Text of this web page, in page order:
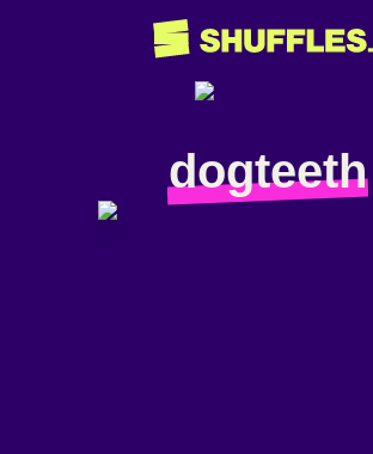
dogteeth